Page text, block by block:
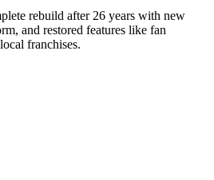
rebuild after 26 years with new
and restored features like fan
franchises.